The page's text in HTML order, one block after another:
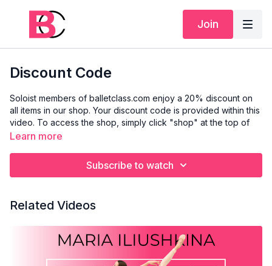
Join
Discount Code
Soloist members of balletclass.com enjoy a 20% discount on
all items in our shop. Your discount code is provided within this
video. To access the shop, simply click "shop" at the top of
this page or visit
balletclass.com website, so you'll need to create a new
encounter any issues, please email
Learn more
Subscribe to watch
Related Videos